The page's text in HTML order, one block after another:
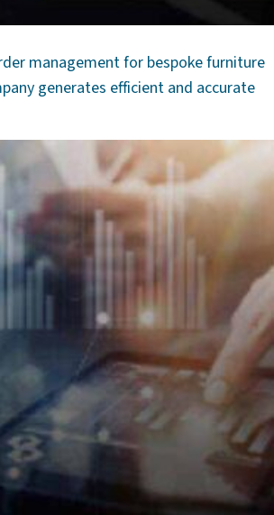
management for bespoke furniture
generates efficient and accurate